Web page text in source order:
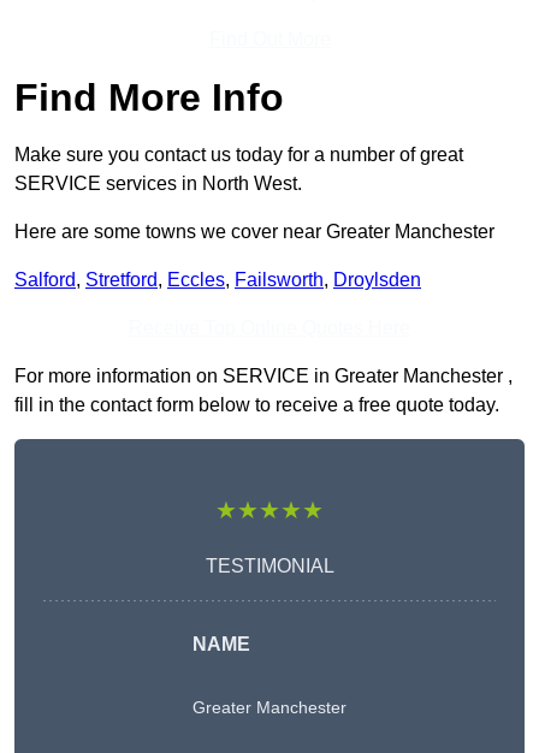
Find More Info
Make sure you contact us today for a number of great
SERVICE services in North West.
Here are some towns we cover near Greater Manchester
Salford, Stretford, Eccles, Failsworth, Droylsden
For more information on SERVICE in Greater Manchester ,
fill in the contact form below to receive a free quote today.
★★★★★
TESTIMONIAL
NAME
Greater Manchester